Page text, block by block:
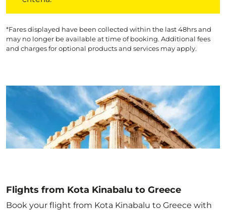
*Fares displayed have been collected within the last 48hrs and
may no longer be available at time of booking. Additional fees
and charges for optional products and services may apply.
Flights from Kota Kinabalu to Greece
Book your flight from Kota Kinabalu to Greece with